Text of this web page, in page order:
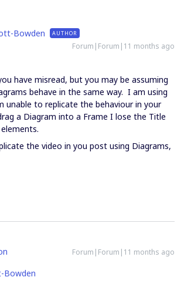
Bowden AUTHOR
Forum|Forum|11 months ago
have misread, but you may be assuming
behave in the same way. I am using
unable to replicate the behaviour in your
a Diagram into a Frame I lose the Title
the video in you post using Diagrams,
Forum|Forum|11 months ago
Bowden